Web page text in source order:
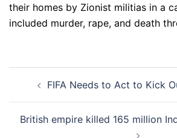
their homes by Zionist militias in a
included murder, rape, and death
navigation
FIFA Needs to Act to Kick
British empire killed 165 million